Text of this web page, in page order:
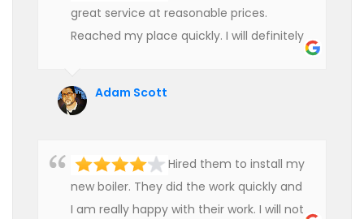
great service at reasonable prices.
Reached my place quickly. I will definitely
Adam Scott
Hired them to install my
new boiler. They did the work quickly and
I am really happy with their work. I will not